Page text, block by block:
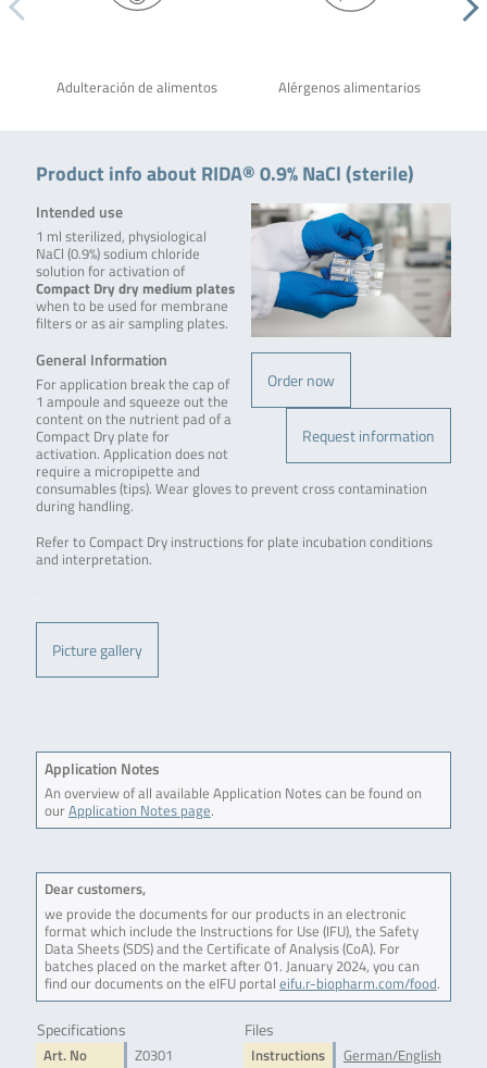
Adulteración de alimentos Alérgenos alimentarios
Product info about RIDA® 0.9% NaCl (sterile)
Order now
Request information
Intended use
1 ml sterilized, physiological
NaCl (0.9%) sodium chloride
solution for activation of
Compact Dry dry medium plates
when to be used for membrane
filters or as air sampling plates.
General Information
For application break the cap of
1 ampoule and squeeze out the
content on the nutrient pad of a
Compact Dry plate for
activation. Application does not
require a micropipette and
consumables (tips). Wear gloves to prevent cross contamination
during handling.
Refer to Compact Dry instructions for plate incubation conditions
and interpretation.
Picture gallery
Application Notes
An overview of all available Application Notes can be found on
ourApplication Notes page.
Dear customers,
we provide the documents for our products in an electronic
format which include the Instructions for Use (IFU), the Safety
Data Sheets (SDS) and the Certificate of Analysis (CoA). For
batches placed on the market after 01. January 2024, you can
find our documents on the eIFU portal eifu.r-biopharm.com/food.
Specifications
Art. No
Z0301
Files
Instructions
German/English